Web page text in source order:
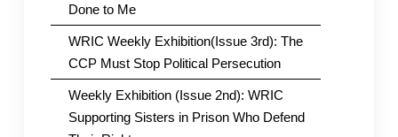
Done to Me
WRIC Weekly Exhibition(Issue 3rd): The
CCP Must Stop Political Persecution
Weekly Exhibition (Issue 2nd): WRIC
Supporting Sisters in Prison Who Defend